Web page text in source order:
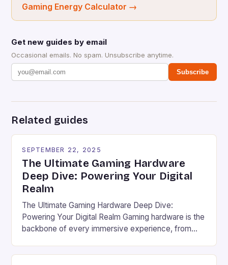
Gaming Energy Calculator →
Get new guides by email
Occasional emails. No spam. Unsubscribe anytime.
Subscribe
Related guides
SEPTEMBER 22, 2025
The Ultimate Gaming Hardware
Deep Dive: Powering Your Digital
Realm
The Ultimate Gaming Hardware Deep Dive:
Powering Your Digital Realm Gaming hardware is the
backbone of every immersive experience, from